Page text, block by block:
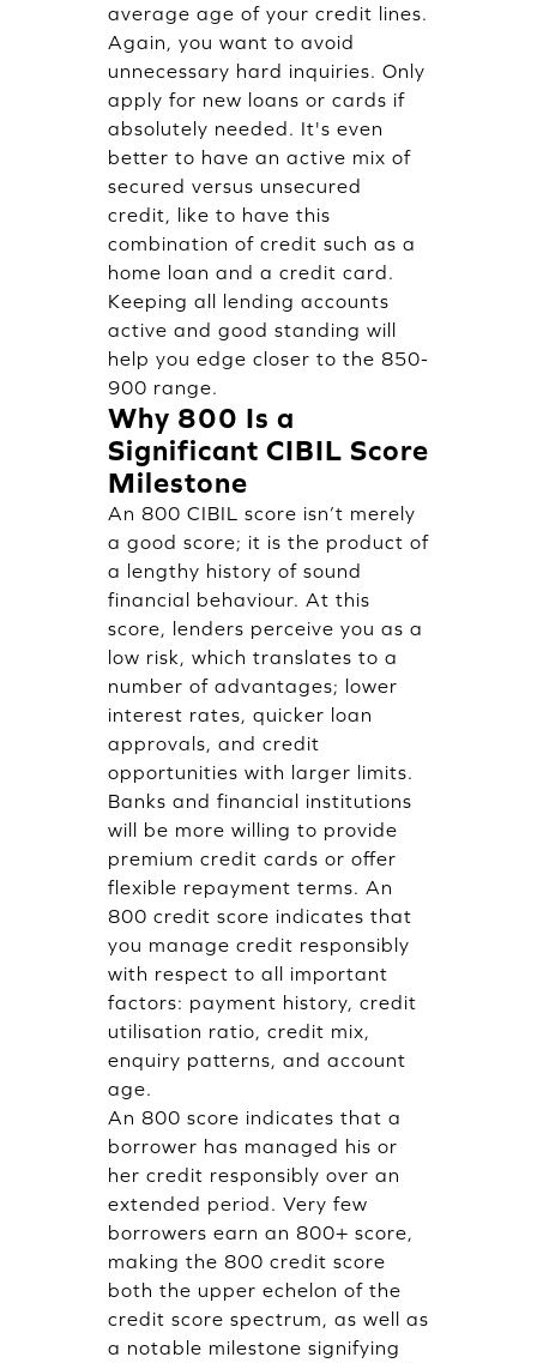
average age of your credit lines.
Again, you want to avoid
unnecessary hard inquiries. Only
apply for new loans or cards if
absolutely needed. It's even
better to have an active mix of
secured versus unsecured
credit, like to have this
combination of credit such as a
home loan and a credit card.
Keeping all lending accounts
active and good standing will
help you edge closer to the 850-
900 range.
Why 800 Is a
Significant CIBIL Score
Milestone
An 800 CIBIL score isn’t merely
a good score; it is the product of
a lengthy history of sound
financial behaviour. At this
score, lenders perceive you as a
low risk, which translates to a
number of advantages; lower
interest rates, quicker loan
approvals, and credit
opportunities with larger limits.
Banks and financial institutions
will be more willing to provide
premium credit cards or offer
flexible repayment terms. An
800 credit score indicates that
you manage credit responsibly
with respect to all important
factors: payment history, credit
utilisation ratio, credit mix,
enquiry patterns, and account
age.
An 800 score indicates that a
borrower has managed his or
her credit responsibly over an
extended period. Very few
borrowers earn an 800+ score,
making the 800 credit score
both the upper echelon of the
credit score spectrum, as well as
a notable milestone signifying